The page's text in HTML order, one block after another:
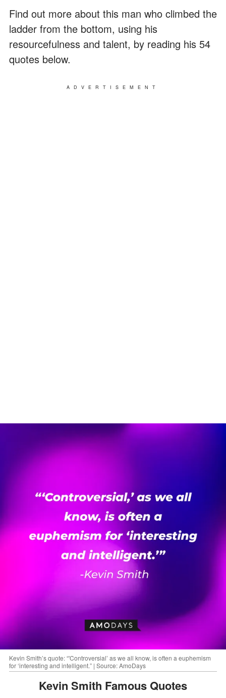
Find out more about this man who climbed the
ladder from the bottom, using his
resourcefulness and talent, by reading his 54
quotes below.
ADVERTISEMENT
Kevin Smith’s quote: “'Controversial’ as we all know, is often a euphemism
for ‘interesting and intelligent.” | Source: AmoDays
Kevin Smith Famous Quotes